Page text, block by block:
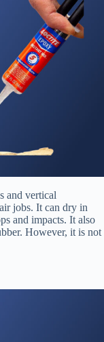
and vertical
jobs. It can dry in
and impacts. It also
However, it is not